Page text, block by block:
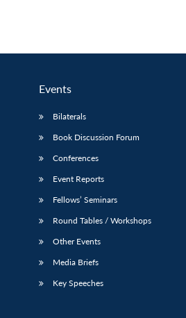
Publications
Open
menu
Membership
Open
menu
Events
Bilaterals
Book Discussion Forum
Conferences
Event Reports
Fellows’ Seminars
Round Tables / Workshops
Other Events
Media Briefs
Key Speeches